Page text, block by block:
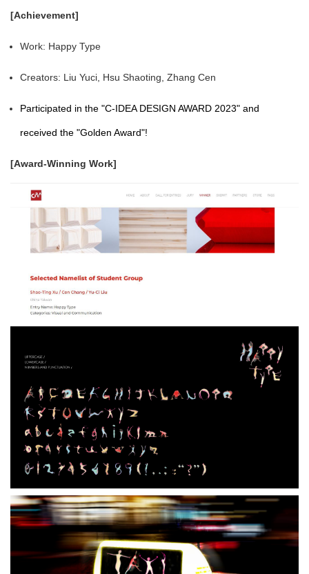
[Achievement]
Work: Happy Type
Creators: Liu Yuci, Hsu Shaoting, Zhang Cen
Participated in the "C-IDEA DESIGN AWARD 2023" and
received the "Golden Award"!
[Award-Winning Work]